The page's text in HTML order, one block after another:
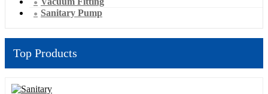
Sanitary Pump
Top Products